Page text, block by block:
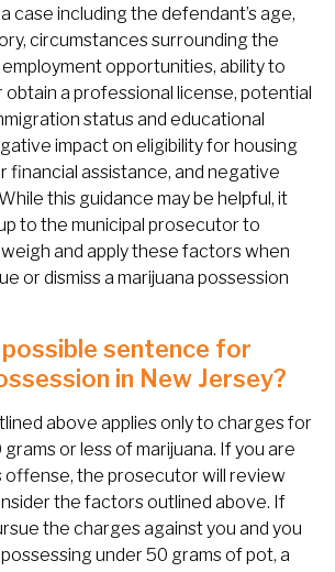
case including the defendant’s age,
circumstances surrounding the
opportunities, ability to
obtain a professional license, potential
status and educational
impact on eligibility for housing
financial assistance, and negative
this guidance may be helpful, it
to the municipal prosecutor to
and apply these factors when
or dismiss a marijuana possession
sentence for
in New Jersey?
above applies only to charges for
or less of marijuana. If you are
offense, the prosecutor will review
the factors outlined above. If
the charges against you and you
under 50 grams of pot, a